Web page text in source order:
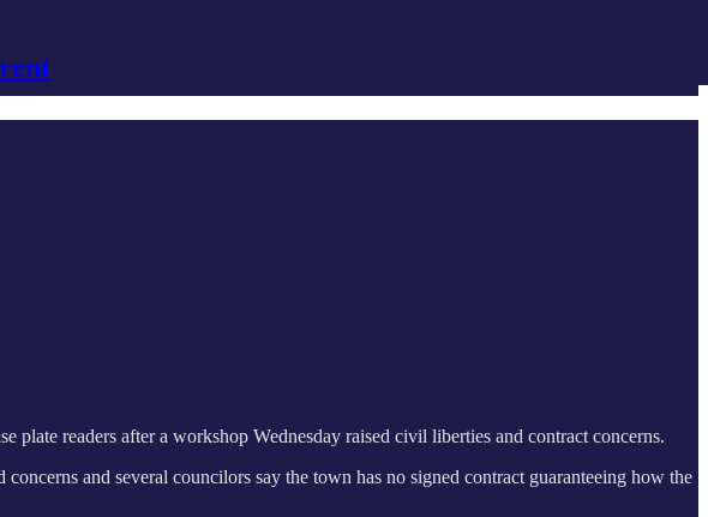
readers after a workshop Wednesday raised civil liberties and contract concerns.
and several councilors say the town has no signed contract guaranteeing how the